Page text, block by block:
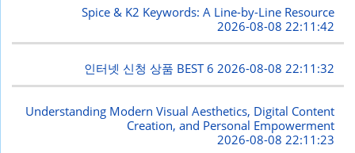
Spice & K2 Keywords: A Line-by-Line Resource
2026-08-08 22:11:42
인터넷 신청 상품 BEST 62026-08-08 22:11:32
Understanding Modern Visual Aesthetics, Digital Content
Creation, and Personal Empowerment
2026-08-08 22:11:23